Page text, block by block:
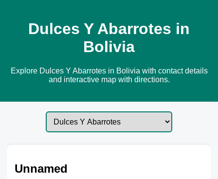
Dulces Y Abarrotes in
Bolivia
Explore Dulces Y Abarrotes in Bolivia with contact details
and interactive map with directions.
Unnamed